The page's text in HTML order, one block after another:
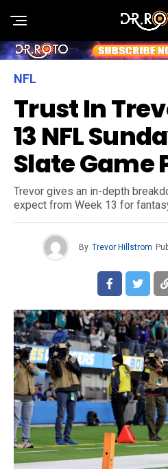
NFL
Trust In
13 NFL
Slate Game
Trevor gives an in-depth
expect from Week 13 for
By Trevor Hillstrom